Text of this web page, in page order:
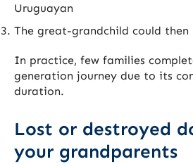
Uruguayan
The great-grandchild could then
In practice, few families
generation journey due to its
duration.
Lost or destroyed
your grandparents